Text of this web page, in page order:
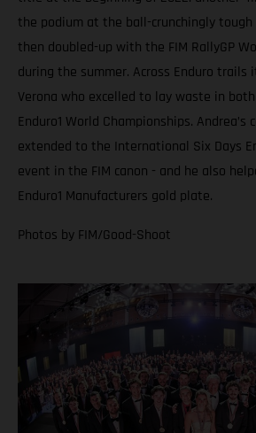
the podium at the ball-crunchingly tough
then doubled-up with the FIM RallyGP
during the summer. Across Enduro trails
Verona who excelled to lay waste in
Enduro1 World Championships.
extended to the International Six Days
event in the FIM canon - and he also
Enduro1 Manufacturers gold plate.
Photos by FIM/Good-Shoot